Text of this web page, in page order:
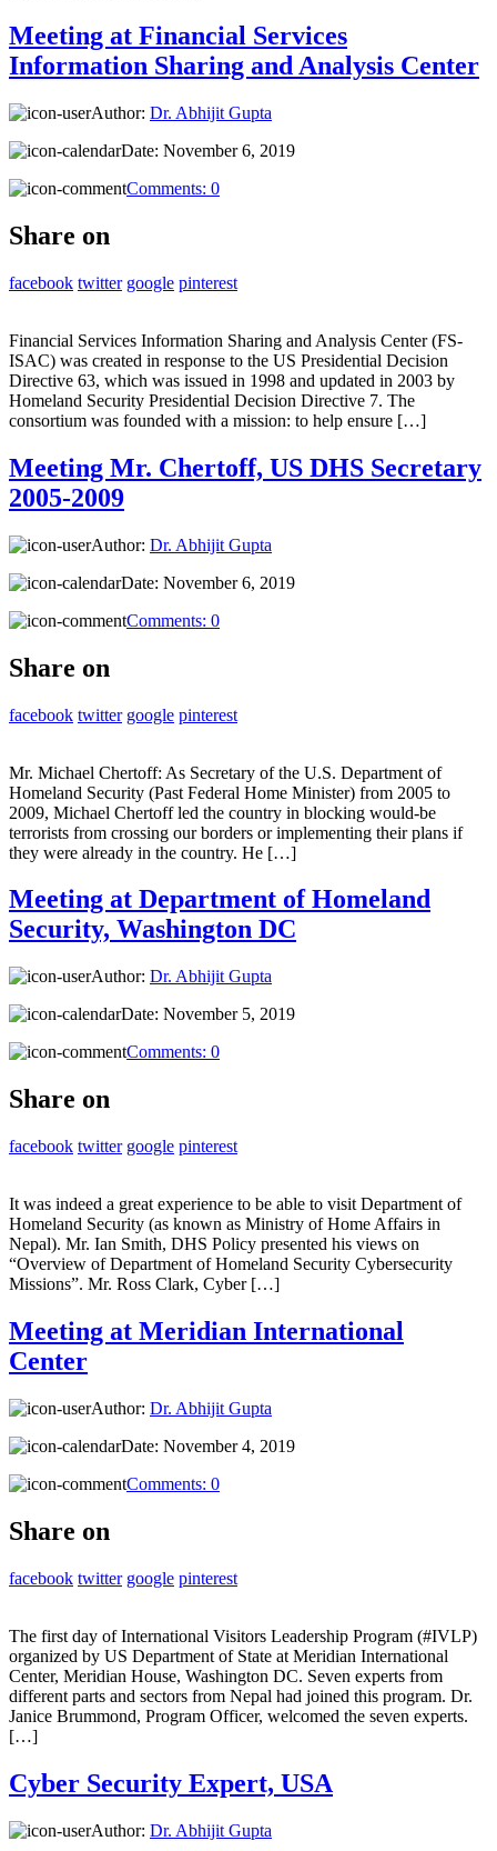
Meeting at Financial Services
Information Sharing and Analysis Center
Author: Dr. Abhijit Gupta
Date: November 6, 2019
Comments: 0
Share on
facebook twitter google pinterest
Financial Services Information Sharing and Analysis Center (FS-
ISAC) was created in response to the US Presidential Decision
Directive 63, which was issued in 1998 and updated in 2003 by
Homeland Security Presidential Decision Directive 7. The
consortium was founded with a mission: to help ensure […]
Meeting Mr. Chertoff, US DHS Secretary
2005-2009
Author: Dr. Abhijit Gupta
Date: November 6, 2019
Comments: 0
Share on
facebook twitter google pinterest
Mr. Michael Chertoff: As Secretary of the U.S. Department of
Homeland Security (Past Federal Home Minister) from 2005 to
2009, Michael Chertoff led the country in blocking would-be
terrorists from crossing our borders or implementing their plans if
they were already in the country. He […]
Meeting at Department of Homeland
Security, Washington DC
Author: Dr. Abhijit Gupta
Date: November 5, 2019
Comments: 0
Share on
facebook twitter google pinterest
It was indeed a great experience to be able to visit Department of
Homeland Security (as known as Ministry of Home Affairs in
Nepal). Mr. Ian Smith, DHS Policy presented his views on
“Overview of Department of Homeland Security Cybersecurity
Missions”. Mr. Ross Clark, Cyber […]
Meeting at Meridian International
Center
Author: Dr. Abhijit Gupta
Date: November 4, 2019
Comments: 0
Share on
facebook twitter google pinterest
The first day of International Visitors Leadership Program (#IVLP)
organized by US Department of State at Meridian International
Center, Meridian House, Washington DC. Seven experts from
different parts and sectors from Nepal had joined this program. Dr.
Janice Brummond, Program Officer, welcomed the seven experts.
[…]
Cyber Security Expert, USA
Author: Dr. Abhijit Gupta